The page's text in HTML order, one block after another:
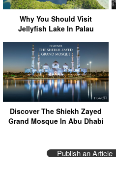
Why You Should Visit
Jellyfish Lake In Palau
Discover The Shiekh Zayed
Grand Mosque In Abu Dhabi
Publish an Article